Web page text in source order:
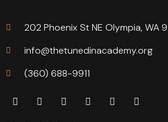
202 Phoenix St NE Olympia, WA
info@thetunedinacademy.org
(360) 688-9911